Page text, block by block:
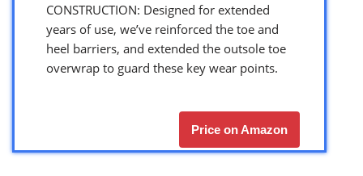
CONSTRUCTION: Designed for extended
years of use, we’ve reinforced the toe and
heel barriers, and extended the outsole toe
overwrap to guard these key wear points.
Price on Amazon